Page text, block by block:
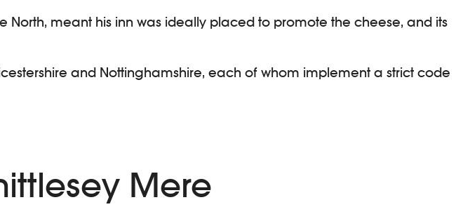
meant his inn was ideally placed to promote the cheese, and its
and Nottinghamshire, each of whom implement a strict code
Mere